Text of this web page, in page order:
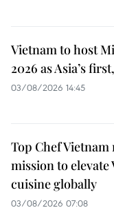
Vietnam to host
2026 as Asia’s
03/08/2026 14:45
Top Chef
mission to elevate
cuisine globally
03/08/2026 07:08